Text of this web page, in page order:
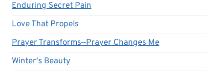
Enduring Secret Pain
Love That Propels
Prayer Transforms—Prayer Changes Me
Winter's Beauty